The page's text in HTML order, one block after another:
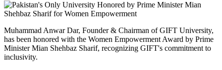
Muhammad Anwar Dar, Founder & Chairman of GIFT University,
has been honored with the Women Empowerment Award by Prime
Minister Mian Shehbaz Sharif, recognizing GIFT's commitment to
inclusivity.